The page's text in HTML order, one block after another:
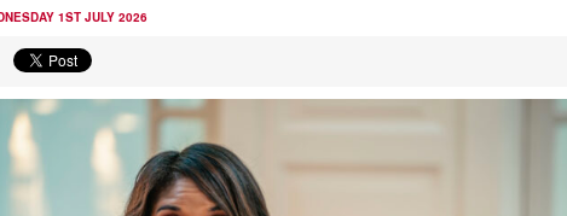
1ST JULY 2026